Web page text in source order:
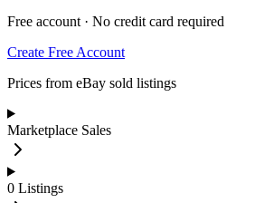
Free account · No credit card required
Create Free Account
Prices from eBay sold listings
Marketplace Sales
0 Listings